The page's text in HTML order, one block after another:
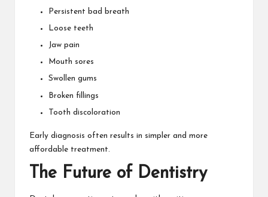
Persistent bad breath
Loose teeth
Jaw pain
Mouth sores
Swollen gums
Broken fillings
Tooth discoloration
Early diagnosis often results in simpler and more
affordable treatment.
The Future of Dentistry